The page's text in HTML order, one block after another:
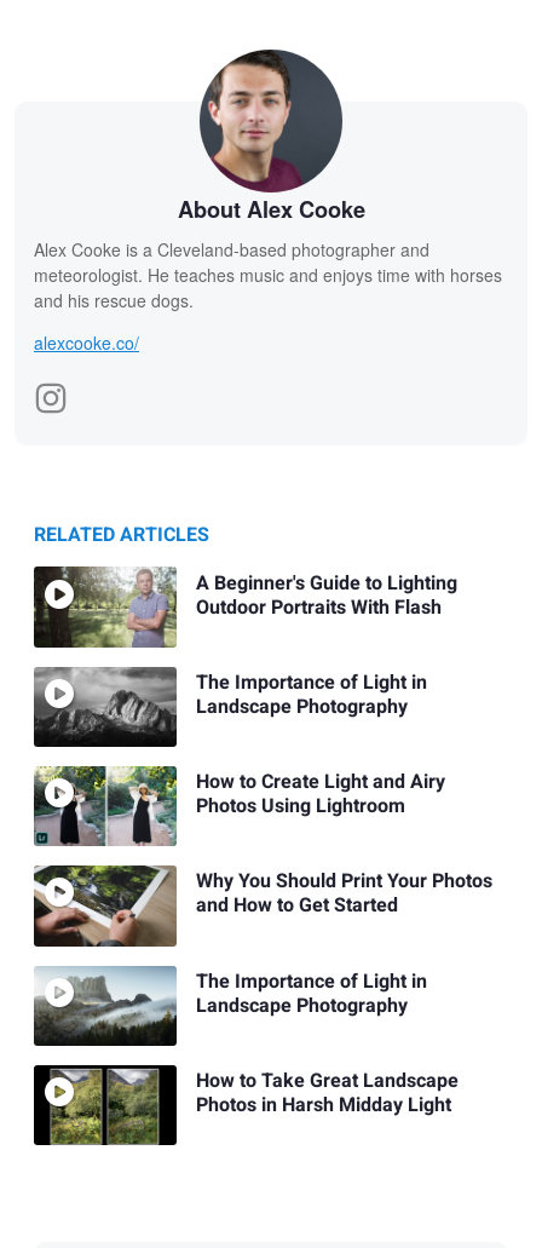
About Alex Cooke
Alex Cooke is a Cleveland-based photographer and
meteorologist. He teaches music and enjoys time with horses
and his rescue dogs.
alexcooke.co/
RELATED ARTICLES
A Beginner's Guide to Lighting
Outdoor Portraits With Flash
The Importance of Light in
Landscape Photography
How to Create Light and Airy
Photos Using Lightroom
Why You Should Print Your Photos
and How to Get Started
The Importance of Light in
Landscape Photography
How to Take Great Landscape
Photos in Harsh Midday Light